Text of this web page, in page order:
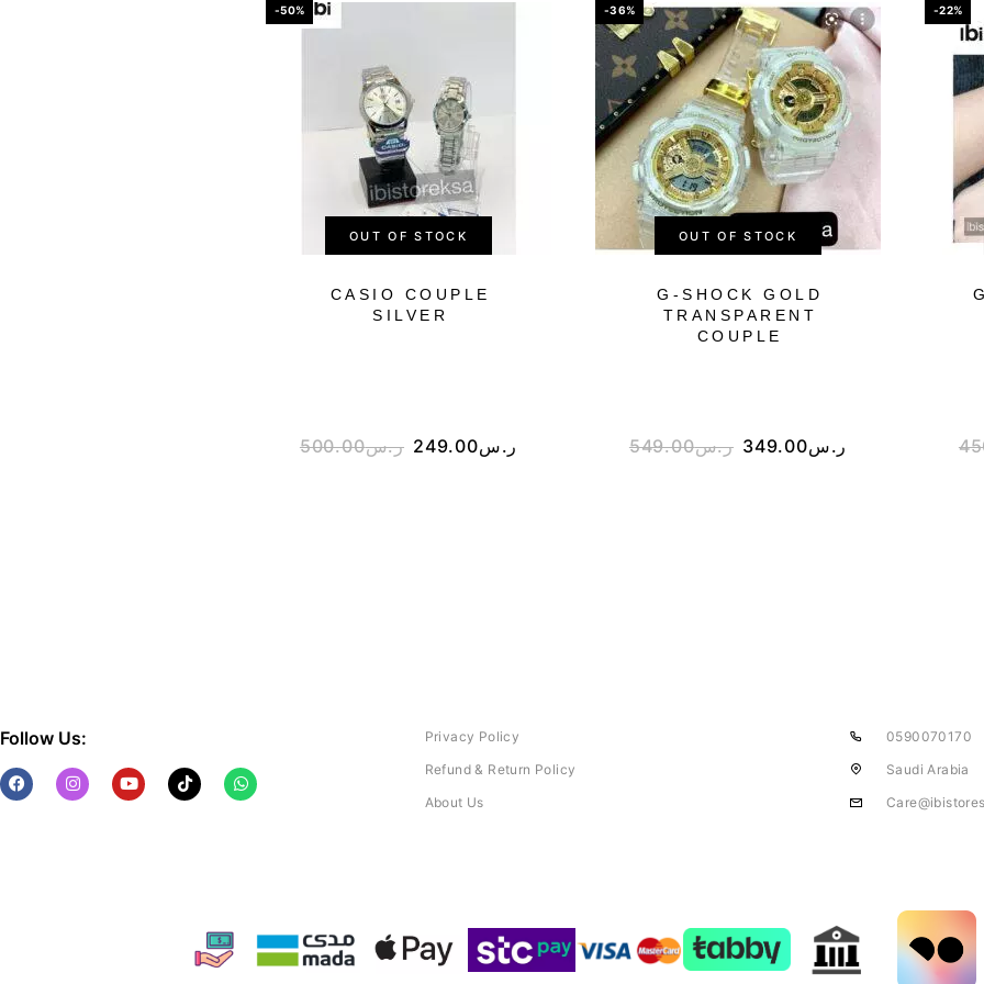
-50%
OUT OF STOCK
CASIO COUPLE
SILVER
ر.س500.00 ر.س249.00
-36%
OUT OF STOCK
G-SHOCK GOLD
TRANSPARENT
COUPLE
ر.س549.00 ر.س349.00
-22%
Follow Us:
Privacy Policy
Refund & Return Policy
About Us
0590070170
Saudi Arabia